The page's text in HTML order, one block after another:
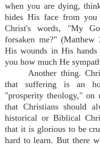
when you are dying,
hides His face from
Christ's words, "My
forsaken me?"
His wounds in His
you how much He
Another thing.
that suffering is an
"prosperity theology," on
that Christians should
historical or Biblical
that it is glorious to be
hard to learn. But there